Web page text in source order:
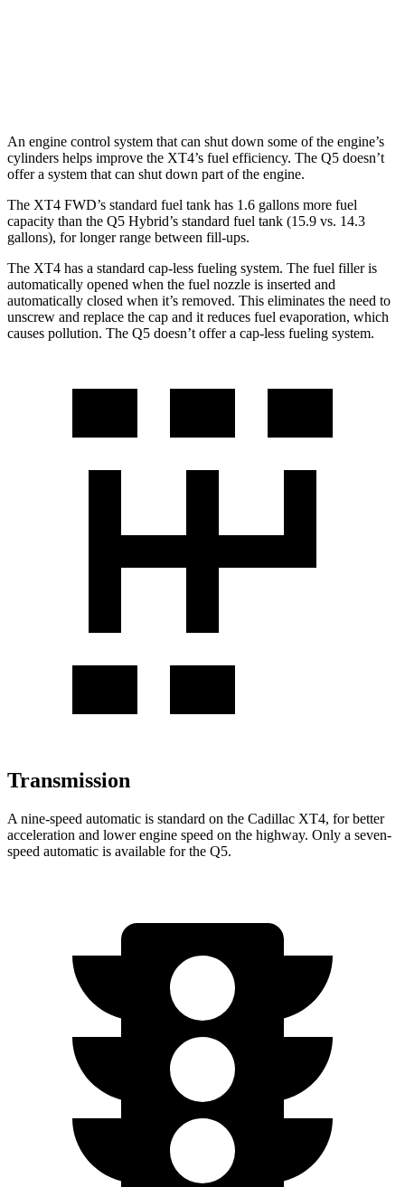
An engine control system that can shut down some of the engine’s
cylinders helps improve the XT4’s fuel efficiency. The Q5 doesn’t
offer a system that can shut down part of the engine.
The XT4 FWD’s standard fuel tank has 1.6 gallons more fuel
capacity than the Q5 Hybrid’s standard fuel tank (15.9 vs. 14.3
gallons), for longer range between fill-ups.
The XT4 has a standard cap-less fueling system. The fuel filler is
automatically opened when the fuel nozzle is inserted and
automatically closed when it’s removed. This eliminates the need to
unscrew and replace the cap and it reduces fuel evaporation, which
causes pollution. The Q5 doesn’t offer a cap-less fueling system.
Transmission
A nine-speed automatic is standard on the Cadillac XT4, for better
acceleration and lower engine speed on the highway. Only a seven-
speed automatic is available for the Q5.